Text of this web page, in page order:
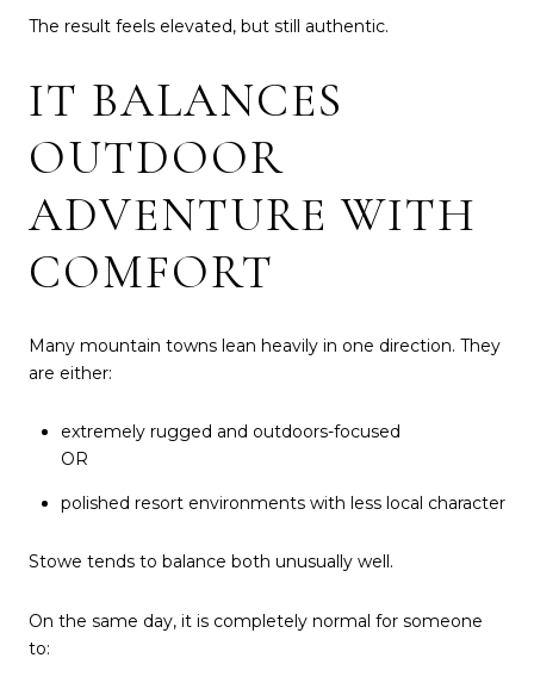
The result feels elevated, but still authentic.
IT BALANCES
OUTDOOR
ADVENTURE WITH
COMFORT
Many mountain towns lean heavily in one direction. They
are either:
extremely rugged and outdoors-focused
OR
polished resort environments with less local character
Stowe tends to balance both unusually well.
On the same day, it is completely normal for someone
to: